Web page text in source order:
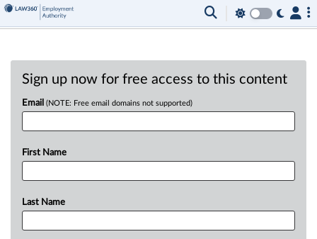
Sign up now for free access to this content
Email (NOTE: Free email domains not supported)
First Name
Last Name